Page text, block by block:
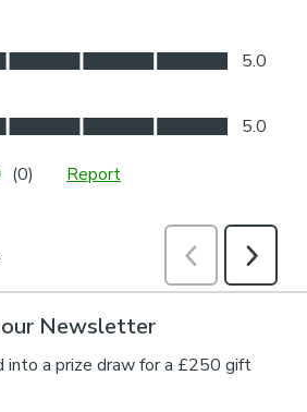
Newsletter
a prize draw for a £250 gift